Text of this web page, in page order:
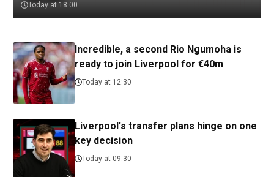
Today at 18:00
Incredible, a second Rio Ngumoha is
ready to join Liverpool for €40m
Today at 12:30
Liverpool's transfer plans hinge on one
key decision
Today at 09:30